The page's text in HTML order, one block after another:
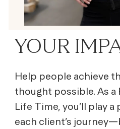
YOUR
Help people achieve
thought possible. As a
Life Time, you’ll play
each client’s